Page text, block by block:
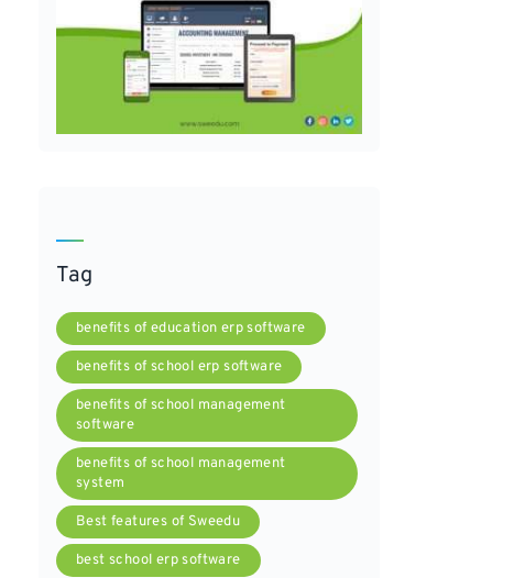
Tag
benefits of education erp software
benefits of school erp software
benefits of school management
software
benefits of school management
system
Best features of Sweedu
best school erp software